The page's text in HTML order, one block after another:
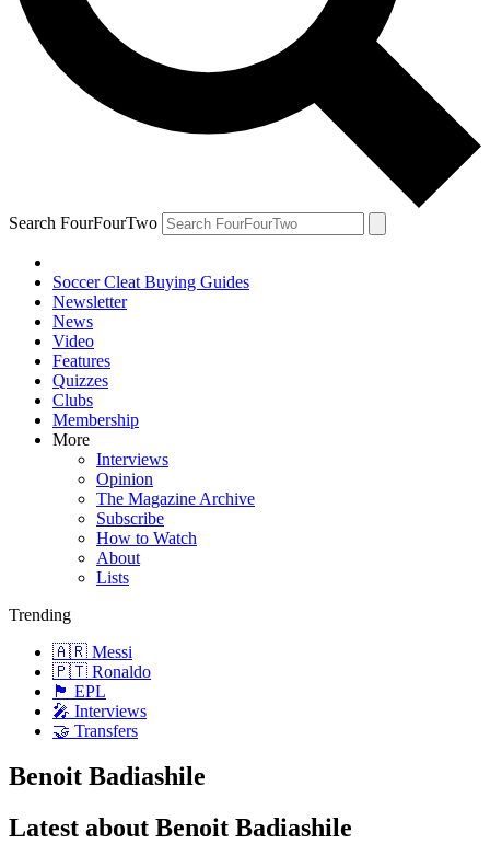
Search FourFourTwo
Soccer Cleat Buying Guides
Newsletter
News
Video
Features
Quizzes
Clubs
Membership
More
Interviews
Opinion
The Magazine Archive
Subscribe
How to Watch
About
Lists
Trending
🇦🇷 Messi
🇵🇹 Ronaldo
🏴󠁧󠁢󠁥󠁮󠁧󠁿 EPL
🎤 Interviews
🤝 Transfers
Benoit Badiashile
Latest about Benoit Badiashile